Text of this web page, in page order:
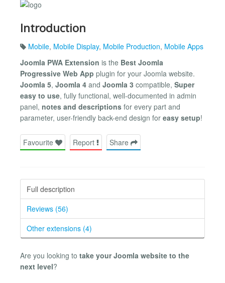
Introduction
Mobile, Mobile Display, Mobile Production, Mobile Apps
Joomla PWA Extension is the Best Joomla
Progressive Web App plugin for your Joomla website.
Joomla 5, Joomla 4 and Joomla 3 compatible, Super
easy to use, fully functional, well-documented in admin
panel, notes and descriptions for every part and
parameter, user-friendly back-end design for easy setup!
Favourite Report Share
Full description
Reviews (56)
Other extensions (4)
Are you looking to take your Joomla website to the
next level?